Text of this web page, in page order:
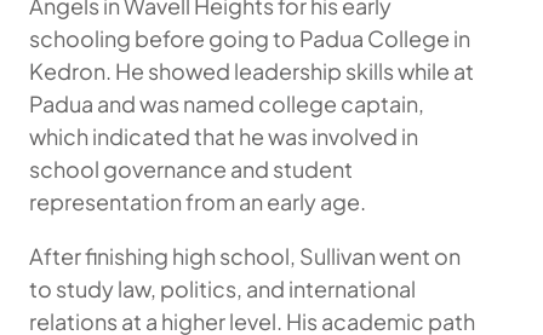
schooling before going to Padua College in
Kedron. He showed leadership skills while at
Padua and was named college captain,
which indicated that he was involved in
school governance and student
representation from an early age.
After finishing high school, Sullivan went on
to study law, politics, and international
relations at a higher level. His academic path